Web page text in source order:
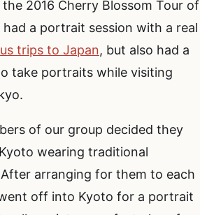
2016 Cherry Blossom Tour of
a portrait session with a real
trips to Japan, but also had a
take portraits while visiting
of our group decided they
wearing traditional
arranging for them to each
off into Kyoto for a portrait